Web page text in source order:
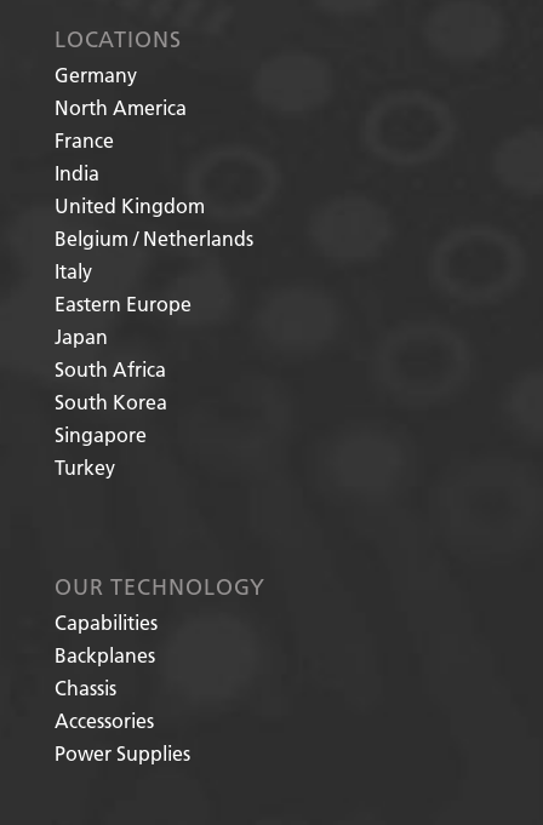
LOCATIONS
Germany
North America
France
India
United Kingdom
Belgium / Netherlands
Italy
Eastern Europe
Japan
South Africa
South Korea
Singapore
Turkey
OUR TECHNOLOGY
Capabilities
Backplanes
Chassis
Accessories
Power Supplies